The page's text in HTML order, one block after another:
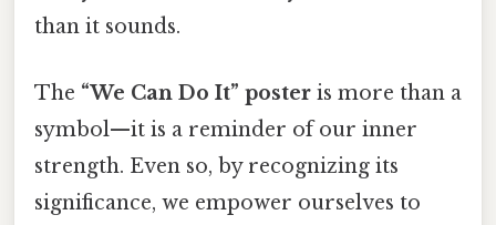
than it sounds.
The “We Can Do It” poster is more than a
symbol—it is a reminder of our inner
strength. Even so, by recognizing its
significance, we empower ourselves to